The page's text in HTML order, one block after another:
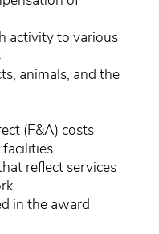
activity to various
animals, and the
(F&A) costs
reflect services
in the award